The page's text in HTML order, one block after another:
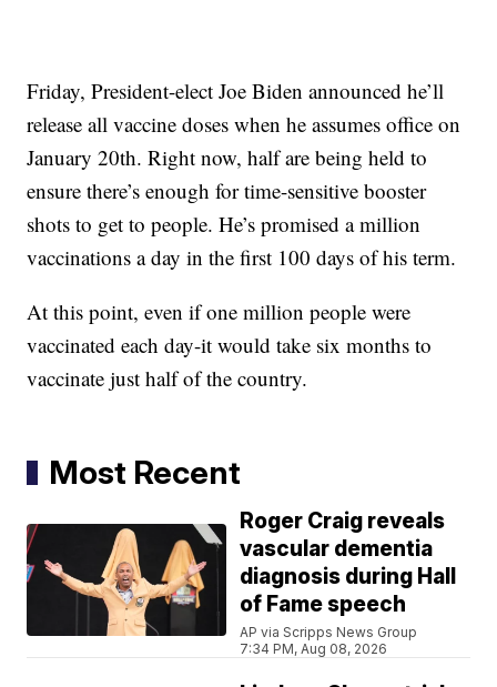
Friday, President-elect Joe Biden announced he’ll
release all vaccine doses when he assumes office on
January 20th. Right now, half are being held to
ensure there’s enough for time-sensitive booster
shots to get to people. He’s promised a million
vaccinations a day in the first 100 days of his term.
At this point, even if one million people were
vaccinated each day-it would take six months to
vaccinate just half of the country.
Most Recent
Roger Craig reveals
vascular dementia
diagnosis during Hall
of Fame speech
AP via Scripps News Group
7:34 PM, Aug 08, 2026